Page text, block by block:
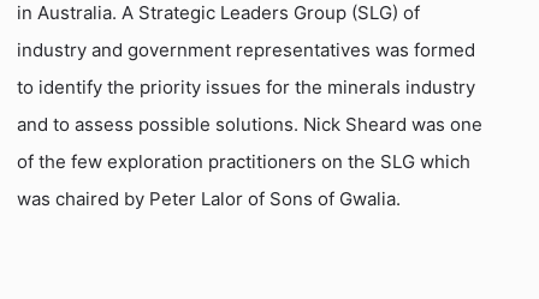
inAustralia. A Strategic Leaders Group (SLG) of
industry and government representatives was formed
to identify the priority issues for the minerals industry
and to assess possible solutions. Nick Sheard was one
of the few exploration practitioners on the SLG which
was chaired by Peter Lalor of Sons of Gwalia.